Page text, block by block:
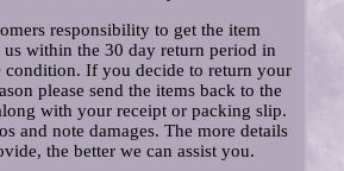
responsibility to get the item
us within the 30 day return period in
condition. If you decide to return your
please send the items back to the
with your receipt or packing slip.
and note damages. The more details
the better we can assist you.